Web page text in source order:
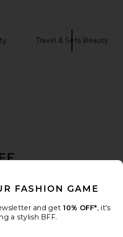
Travel & Sets Beauty
FASHION GAME
and get 10% OFF*, it's
a stylish BFF.